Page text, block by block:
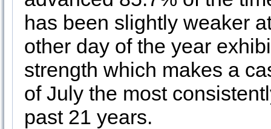
has been slightly weaker
other day of the year
strength which makes a
of July the most
past 21 years.